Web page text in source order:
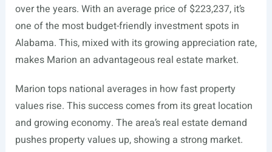
over the years. With an average price of $223,237, it’s
one of the most budget-friendly investment spots in
Alabama. This, mixed with its growing appreciation rate,
makes Marion an advantageous real estate market.
Marion tops national averages in how fast property
values rise. This success comes from its great location
and growing economy. The area’s real estate demand
pushes property values up, showing a strong market.